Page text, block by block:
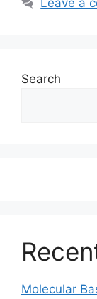
Leave a
Search
Molecular